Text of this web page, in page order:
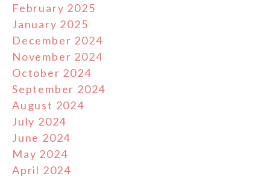
February 2025
January 2025
December 2024
November 2024
October 2024
September 2024
August 2024
July 2024
June 2024
May 2024
April 2024